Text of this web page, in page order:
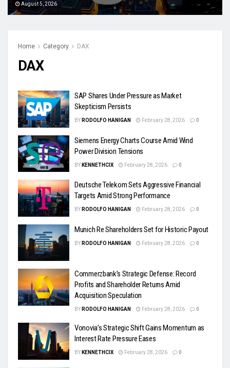
August 5, 2026
Home Category DAX
DAX
SAP Shares Under Pressure as Market
Skepticism Persists
BY RODOLFO HANIGAN February 28, 2026 0
Siemens Energy Charts Course Amid Wind
Power Division Tensions
BY KENNETHCIX February 28, 2026 0
Deutsche Telekom Sets Aggressive Financial
Targets Amid Strong Performance
BY RODOLFO HANIGAN February 28, 2026 0
Munich Re Shareholders Set for Historic Payout
BY RODOLFO HANIGAN February 28, 2026 0
Commerzbank’s Strategic Defense: Record
Profits and Shareholder Returns Amid
Acquisition Speculation
BY RODOLFO HANIGAN February 28, 2026 0
Vonovia’s Strategic Shift Gains Momentum as
Interest Rate Pressure Eases
BY KENNETHCIX February 28, 2026 0